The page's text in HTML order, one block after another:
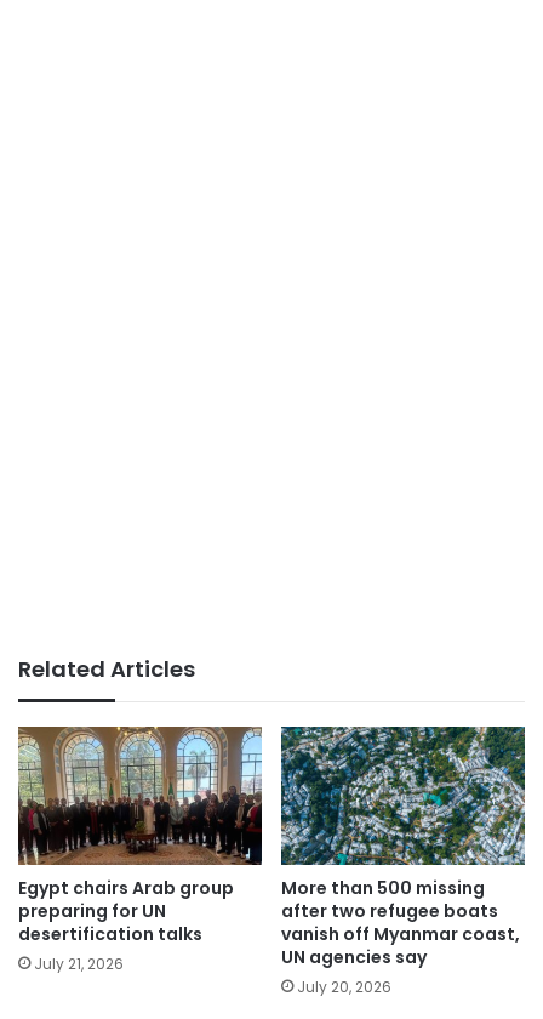
Related Articles
Egypt chairs Arab group
preparing for UN
desertification talks
July 21, 2026
More than 500 missing
after two refugee boats
vanish off Myanmar coast,
UN agencies say
July 20, 2026